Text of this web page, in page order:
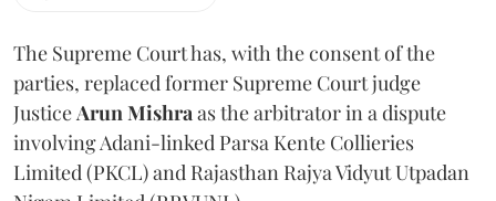
The Supreme Court has, with the consent of the
parties, replaced former Supreme Court judge
JusticeArun Mishraas the arbitrator in a dispute
involving Adani-linked Parsa Kente Collieries
Limited (PKCL) and Rajasthan Rajya Vidyut Utpadan